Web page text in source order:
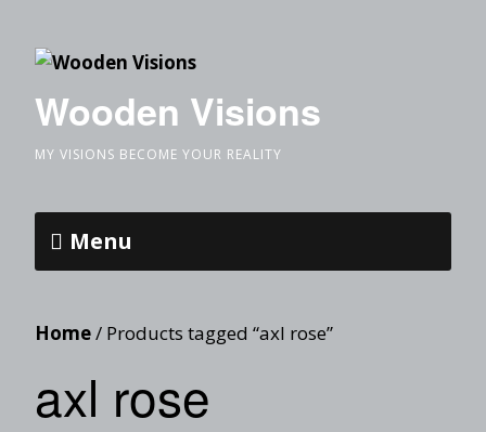
Wooden Visions
MY VISIONS BECOME YOUR REALITY
Menu
Home/ Products tagged “axl rose”
axl rose